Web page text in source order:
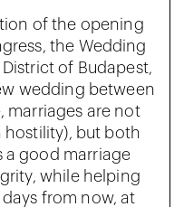
of the opening
the Wedding
of Budapest,
wedding between
marriages are not
but both
a good marriage
while helping
from now, at